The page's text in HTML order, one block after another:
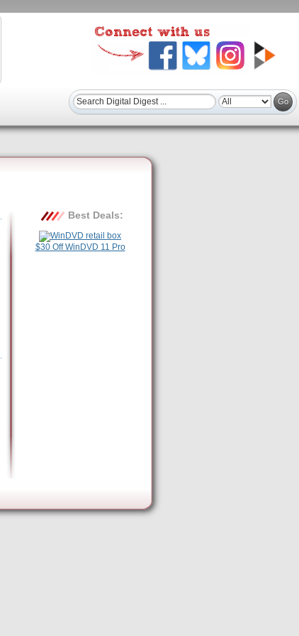
Best Deals:
$30 Off WinDVD 11 Pro